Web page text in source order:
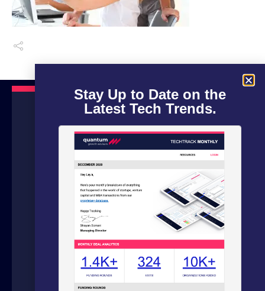
We are a boutique advisory firm focused
on fundraising and dealflow automation
for organizations in the technology
sector. Our fundraising experts leverage
our in house software and analytics
platform to source capital from family
offices, VCs and strategic investors from
Stay Up to Date on the
Latest Tech Trends.